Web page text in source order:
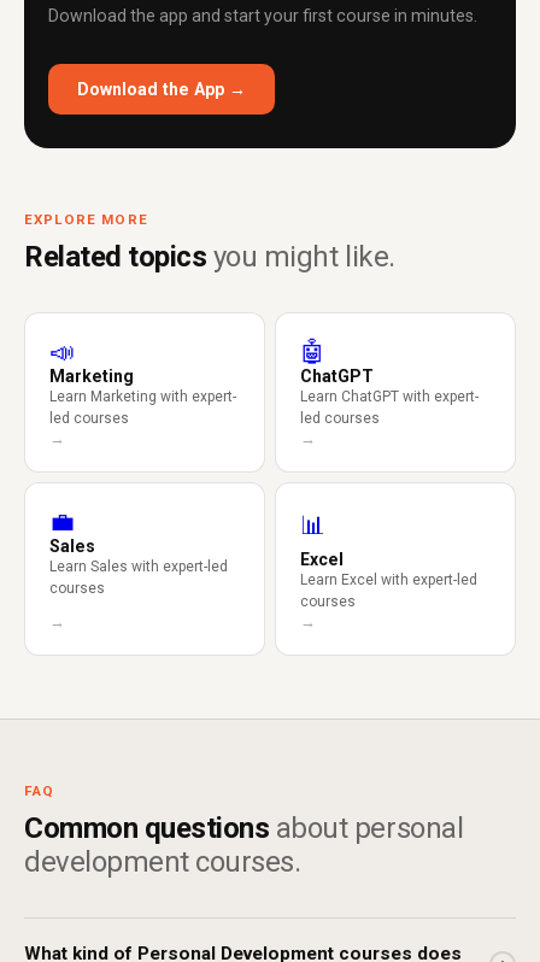
Download the app and start your first course in minutes.
Download the App →
EXPLORE MORE
Related topics you might like.
📣
Marketing
Learn Marketing with expert-
led courses
→
🤖
ChatGPT
Learn ChatGPT with expert-
led courses
→
💼
Sales
Learn Sales with expert-led
courses
→
📊
Excel
Learn Excel with expert-led
courses
→
FAQ
Common questions about personal
development courses.
What kind of Personal Development courses does